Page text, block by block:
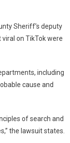
Sheriff’s deputy
on TikTok were
including
cause and
of search and
the lawsuit states.